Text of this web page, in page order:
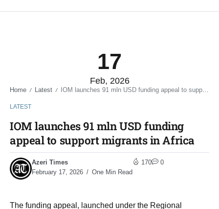
17
Feb, 2026
Home / Latest / IOM launches 91 mln USD funding appeal to support migrants in Africa
LATEST
IOM launches 91 mln USD funding
appeal to support migrants in Africa
Azeri Times
February 17, 2026
One Min Read
170 0
The funding appeal, launched under the Regional